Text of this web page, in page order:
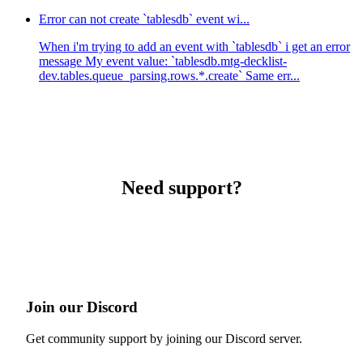
Error can not create `tablesdb` event wi...
When i'm trying to add an event with `tablesdb` i get an error
message My event value: `tablesdb.mtg-decklist-
dev.tables.queue_parsing.rows.*.create` Same err...
Need support?
Join our Discord
Get community support by joining our Discord server.